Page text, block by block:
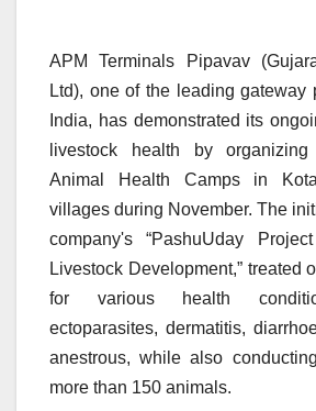
APM Terminals Pipavav
Ltd), one of the leading gateway
India, has demonstrated its
livestock health by organizing
Animal Health Camps in
villages during November. The
company's “PashuUday Projec
Livestock Development,” treated
for various health
ectoparasites, dermatitis,
anestrous, while also
more than 150 animals.